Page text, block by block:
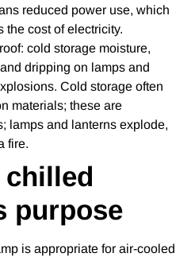
reduced power use, which
the cost of electricity.
cold storage moisture,
dripping on lamps and
Cold storage often
materials; these are
lamps and lanterns explode,
fire.
purpose
is appropriate for air-cooled